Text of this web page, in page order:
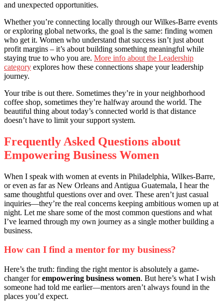
and unexpected opportunities.
Whether you’re connecting locally through our Wilkes-Barre events
or exploring global networks, the goal is the same: finding women
who get it. Women who understand that success isn’t just about
profit margins – it’s about building something meaningful while
staying true to who you are. More info about the Leadership
category explores how these connections shape your leadership
journey.
Your tribe is out there. Sometimes they’re in your neighborhood
coffee shop, sometimes they’re halfway around the world. The
beautiful thing about today’s connected world is that distance
doesn’t have to limit your support system.
Frequently Asked Questions about
Empowering Business Women
When I speak with women at events in Philadelphia, Wilkes-Barre,
or even as far as New Orleans and Antigua Guatemala, I hear the
same thoughtful questions over and over. These aren’t just casual
inquiries—they’re the real concerns keeping ambitious women up at
night. Let me share some of the most common questions and what
I’ve learned through my own journey as a single mother building a
business.
How can I find a mentor for my business?
Here’s the truth: finding the right mentor is absolutely a game-
changer forempowering business women. But here’s what I wish
someone had told me earlier—mentors aren’t always found in the
places you’d expect.